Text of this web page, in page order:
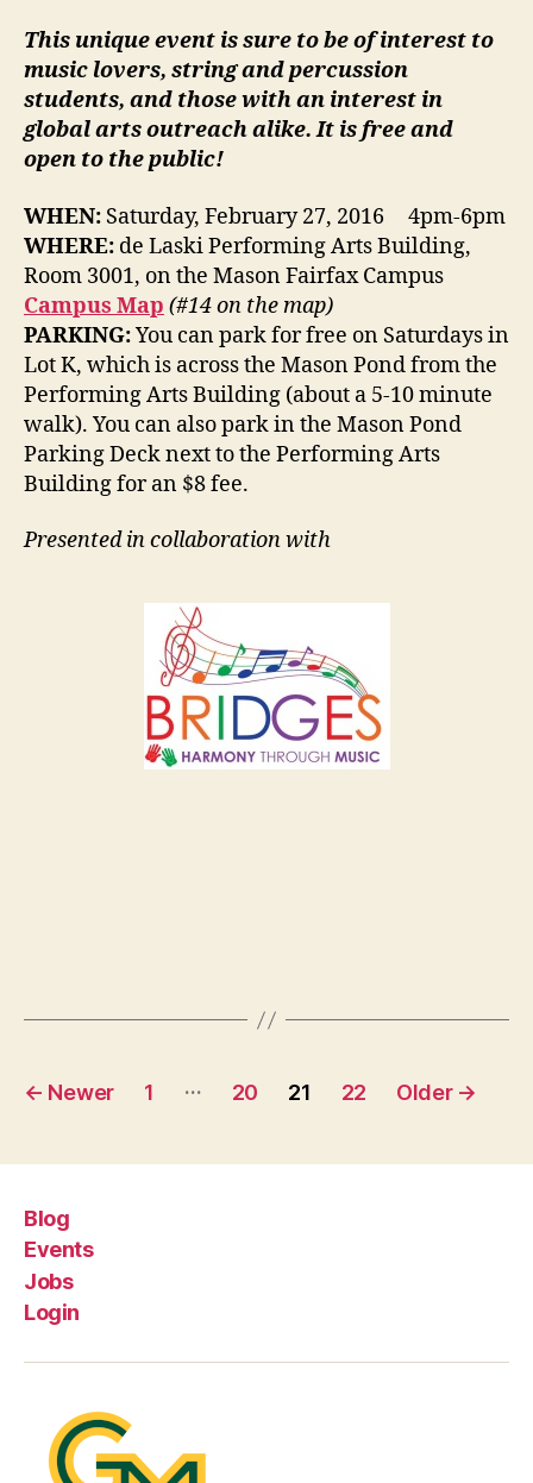
This unique event is sure to be of interest to
music lovers, string and percussion
students, and those with an interest in
global arts outreach alike. It is free and
open to the public!
WHEN: Saturday, February 27, 2016 4pm-6pm
WHERE: de Laski Performing Arts Building,
Room 3001, on the Mason Fairfax Campus
Campus Map (#14 on the map)
PARKING:You can park for free on Saturdays in
Lot K, which is across the Mason Pond from the
Performing Arts Building (about a 5-10 minute
walk). You can also park in the Mason Pond
Parking Deck next to the Performing Arts
Building for an $8 fee.
Presented in collaboration with
Posts
← Newer 1 … 20 21 22 Older →
Blog
Events
Jobs
Login